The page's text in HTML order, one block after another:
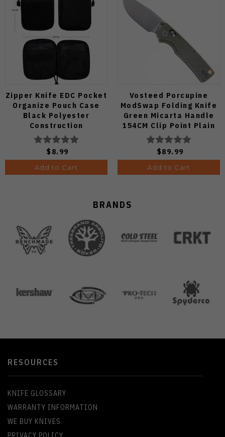
Zipper Knife EDC Pocket
Organize Pouch Case
Black Polyester
Construction
$8.99
Add to Cart
Vosteed Porcupine
ModSwap Folding Knife
Green Micarta Handle
154CM Clip Point Plain
Edge Stonewash Finish
A3104
$89.99
Add to Cart
BRANDS
RESOURCES
KNIFE GLOSSARY
WARRANTY INFORMATION
WE BUY KNIVES